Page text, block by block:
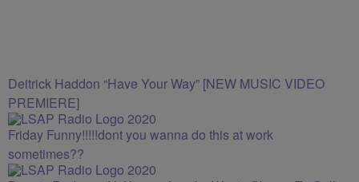
Deitrick Haddon “Have Your Way” [NEW MUSIC VIDEO
PREMIERE]
Friday Funny!!!!!dont you wanna do this at work
sometimes??